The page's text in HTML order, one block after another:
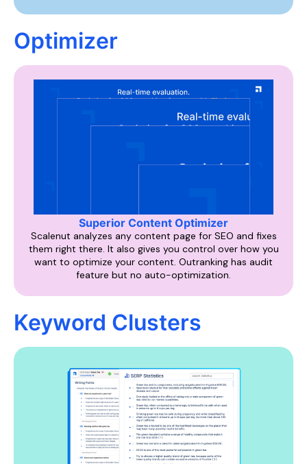
Optimizer
Superior Content Optimizer
Scalenut analyzes any content page for SEO and fixes
them right there. It also gives you control over how you
want to optimize your content. Outranking has audit
feature but no auto-optimization.
Keyword Clusters